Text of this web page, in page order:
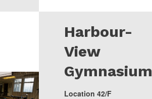
Harbour-
View
Gymnasium
Location 42/F